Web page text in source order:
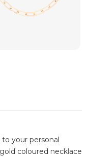
your personal
coloured necklace